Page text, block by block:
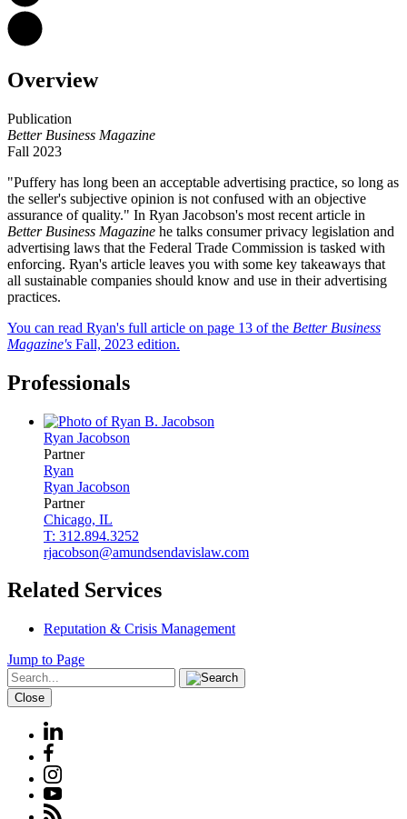
Overview
Publication
Better Business Magazine
Fall 2023
"Puffery has long been an acceptable advertising practice, so long as
the seller's subjective opinion is not confused with an objective
assurance of quality." In Ryan Jacobson's most recent article in
Better Business Magazine he talks consumer privacy legislation and
advertising laws that the Federal Trade Commission is tasked with
enforcing. Ryan's article leaves you with some key takeaways that
all sustainable companies should know and use in their advertising
practices.
You can read Ryan's full article on page 13 of the Better Business
Magazine's Fall, 2023 edition.
Professionals
Ryan Jacobson
Partner
Ryan
Ryan Jacobson
Partner
Chicago, IL
T: 312.894.3252
rjacobson@amundsendavislaw.com
Related Services
Reputation & Crisis Management
Jump to Page
Close